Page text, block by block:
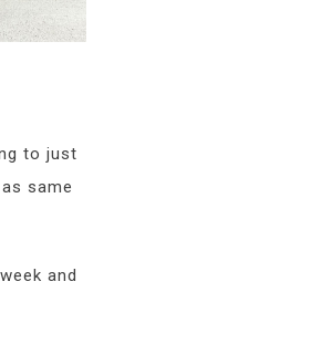
to just
same
and